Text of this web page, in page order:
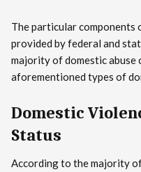
The particular components
provided by federal and
majority of domestic abuse
aforementioned types of
Domestic
Status
According to the majority